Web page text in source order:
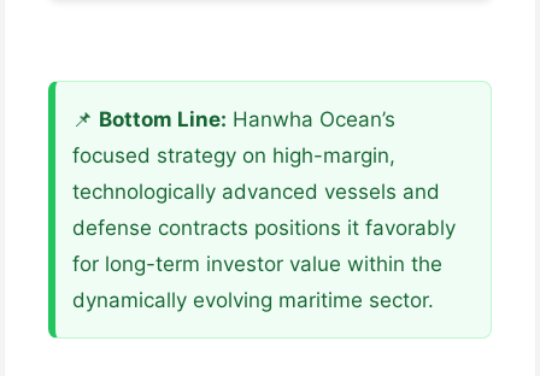
📌 Bottom Line: Hanwha Ocean’s
focused strategy on high-margin,
technologically advanced vessels and
defense contracts positions it favorably
for long-term investor value within the
dynamically evolving maritime sector.